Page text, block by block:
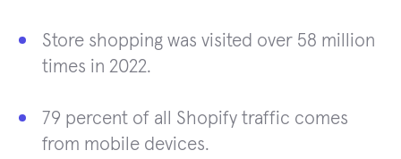
Store shopping was visited over 58 million
times in 2022.
79 percent of all Shopify traffic comes
from mobile devices.